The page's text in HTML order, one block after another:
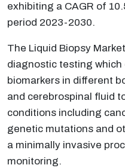
exhibiting a CAGR of
period 2023-2030.
The Liquid Biopsy
diagnostic testing
biomarkers in different
and cerebrospinal fluid
conditions including
genetic mutations and
a minimally invasive
monitoring.